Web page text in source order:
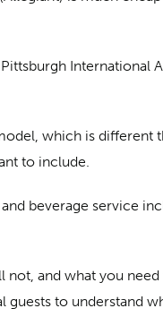
International
which is different
to include.
beverage service
and what you need
to understand